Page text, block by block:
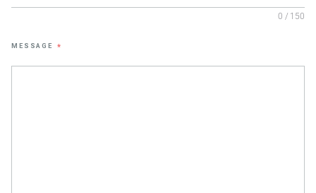
0 / 150
MESSAGE *